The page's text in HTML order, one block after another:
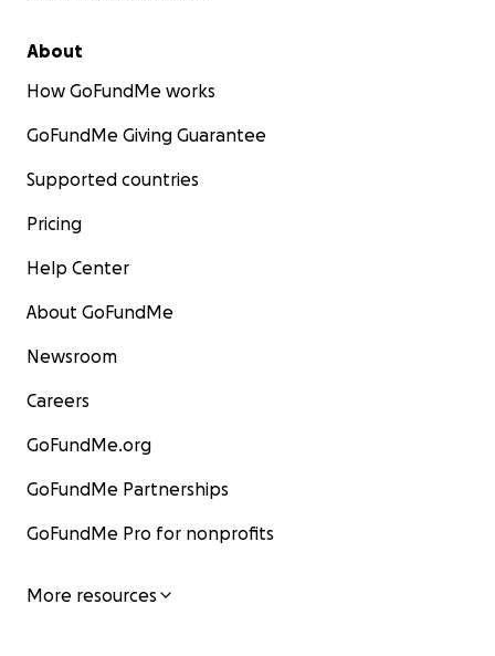
About
How GoFundMe works
GoFundMe Giving Guarantee
Supported countries
Pricing
Help Center
About GoFundMe
Newsroom
Careers
GoFundMe.org
GoFundMe Partnerships
GoFundMe Pro for nonprofits
More resources